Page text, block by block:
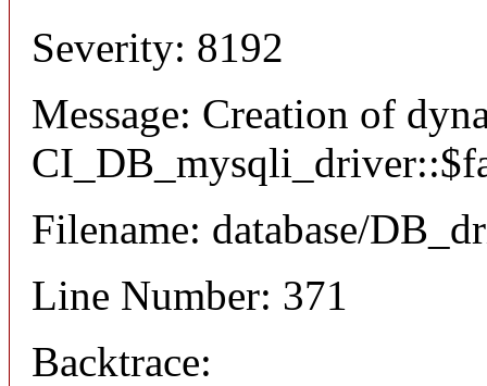
Severity: 8192
Message: Creation of
Filename: database/
Line Number: 371
Backtrace: